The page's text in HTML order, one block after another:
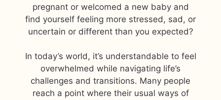
pregnant or welcomed a new baby and
find yourself feeling more stressed, sad, or
uncertain or different than you expected?
In today’s world, it’s understandable to feel
overwhelmed while navigating life’s
challenges and transitions. Many people
reach a point where their usual ways of